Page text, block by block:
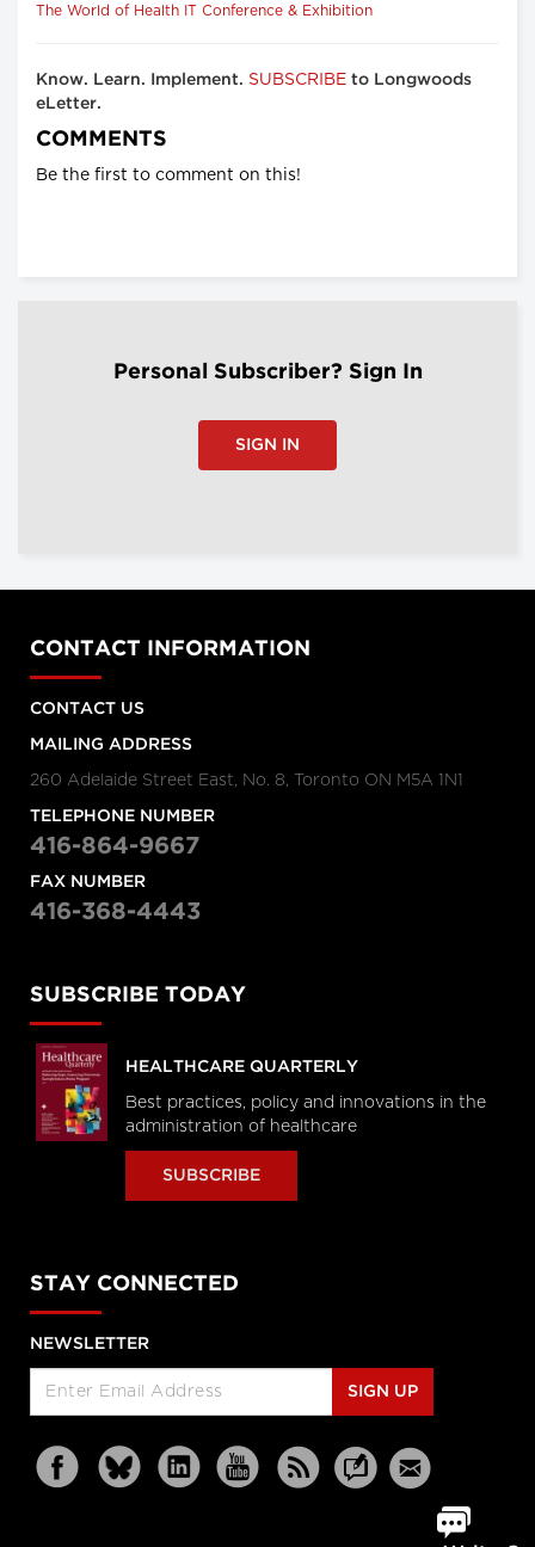
The World of Health IT Conference & Exhibition
Know. Learn. Implement. SUBSCRIBE to Longwoods
eLetter.
COMMENTS
Be the first to comment on this!
Personal Subscriber? Sign In
SIGN IN
CONTACT INFORMATION
CONTACT US
MAILING ADDRESS
260 Adelaide Street East, No. 8, Toronto ON M5A 1N1
TELEPHONE NUMBER
416-864-9667
FAX NUMBER
416-368-4443
SUBSCRIBE TODAY
HEALTHCARE QUARTERLY
Best practices, policy and innovations in the
administration of healthcare
SUBSCRIBE
STAY CONNECTED
NEWSLETTER
SIGN UP